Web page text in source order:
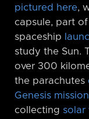
pictured here,
capsule, part
spaceship
study the Sun.
over 300
the parachutes
Genesis mission
collecting solar